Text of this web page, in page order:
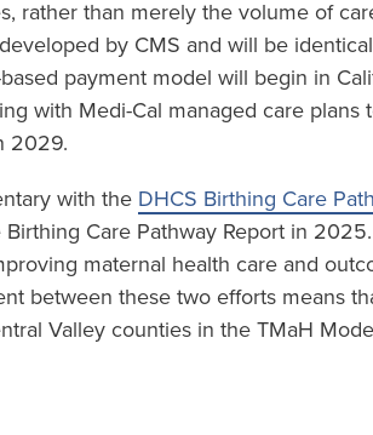
rather than merely the volume of
by CMS and will be
payment model will begin in
with Medi-Cal managed care plans
2029.
with the DHCS Birthing Care
Care Pathway Report in
maternal health care and
between these two efforts means
Valley counties in the TMaH